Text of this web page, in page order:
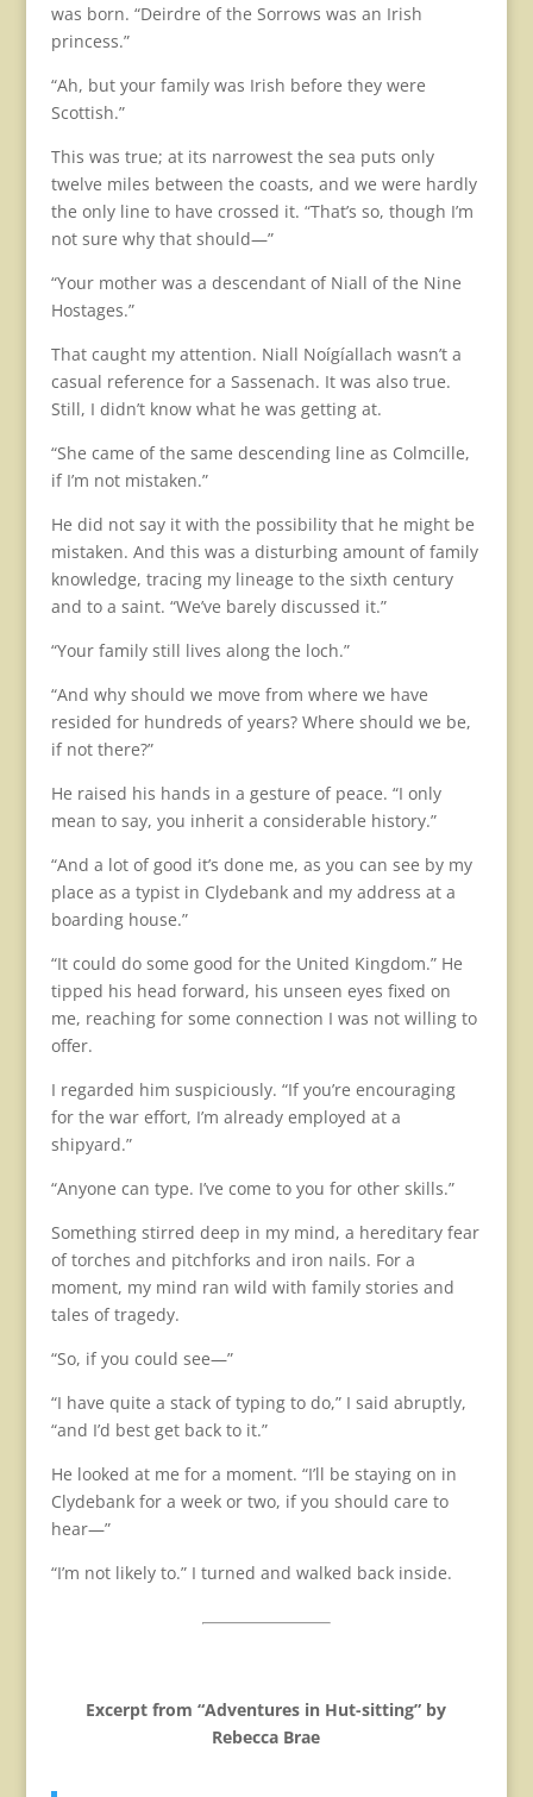
was born. “Deirdre of the Sorrows was an Irish
princess.”
“Ah, but your family was Irish before they were
Scottish.”
This was true; at its narrowest the sea puts only
twelve miles between the coasts, and we were hardly
the only line to have crossed it. “That’s so, though I’m
not sure why that should—”
“Your mother was a descendant of Niall of the Nine
Hostages.”
That caught my attention. Niall Noígíallach wasn’t a
casual reference for a Sassenach. It was also true.
Still, I didn’t know what he was getting at.
“She came of the same descending line as Colmcille,
if I’m not mistaken.”
He did not say it with the possibility that he might be
mistaken. And this was a disturbing amount of family
knowledge, tracing my lineage to the sixth century
and to a saint. “We’ve barely discussed it.”
“Your family still lives along the loch.”
“And why should we move from where we have
resided for hundreds of years? Where should we be,
if not there?”
He raised his hands in a gesture of peace. “I only
mean to say, you inherit a considerable history.”
“And a lot of good it’s done me, as you can see by my
place as a typist in Clydebank and my address at a
boarding house.”
“It could do some good for the United Kingdom.” He
tipped his head forward, his unseen eyes fixed on
me, reaching for some connection I was not willing to
offer.
I regarded him suspiciously. “If you’re encouraging
for the war effort, I’m already employed at a
shipyard.”
“Anyone can type. I’ve come to you for other skills.”
Something stirred deep in my mind, a hereditary fear
of torches and pitchforks and iron nails. For a
moment, my mind ran wild with family stories and
tales of tragedy.
“So, if you could see—”
“I have quite a stack of typing to do,” I said abruptly,
“and I’d best get back to it.”
He looked at me for a moment. “I’ll be staying on in
Clydebank for a week or two, if you should care to
hear—”
“I’m not likely to.” I turned and walked back inside.
Excerpt from “Adventures in Hut-sitting” by
Rebecca Brae